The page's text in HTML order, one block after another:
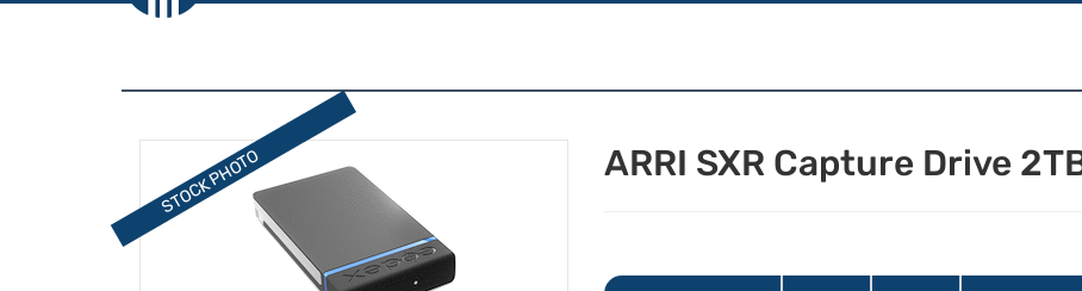
ARRI SXR Capture Drive